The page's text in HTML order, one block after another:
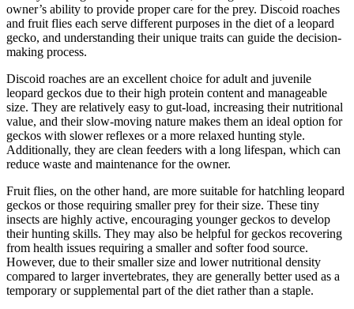
owner’s ability to provide proper care for the prey. Discoid roaches
and fruit flies each serve different purposes in the diet of a leopard
gecko, and understanding their unique traits can guide the decision-
making process.
Discoid roaches are an excellent choice for adult and juvenile
leopard geckos due to their high protein content and manageable
size. They are relatively easy to gut-load, increasing their nutritional
value, and their slow-moving nature makes them an ideal option for
geckos with slower reflexes or a more relaxed hunting style.
Additionally, they are clean feeders with a long lifespan, which can
reduce waste and maintenance for the owner.
Fruit flies, on the other hand, are more suitable for hatchling leopard
geckos or those requiring smaller prey for their size. These tiny
insects are highly active, encouraging younger geckos to develop
their hunting skills. They may also be helpful for geckos recovering
from health issues requiring a smaller and softer food source.
However, due to their smaller size and lower nutritional density
compared to larger invertebrates, they are generally better used as a
temporary or supplemental part of the diet rather than a staple.